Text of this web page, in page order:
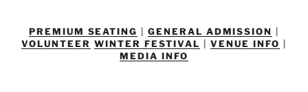
PREMIUM SEATING |GENERAL ADMISSION
VOLUNTEER WINTER FESTIVAL |VENUE INFO
MEDIA INFO